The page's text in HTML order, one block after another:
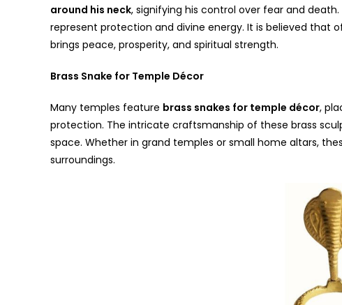
around his neck, signifying his control over fear and
represent protection and divine energy. It is believed that
brings peace, prosperity, and spiritual strength.
Brass Snake for Temple Décor
Many temples feature brass snakes for temple décor,
protection. The intricate craftsmanship of these brass
space. Whether in grand temples or small home altars,
surroundings.